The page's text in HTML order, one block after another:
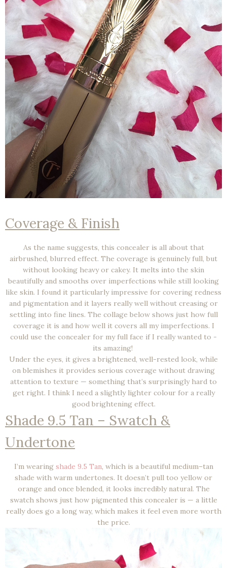
Coverage & Finish
As the name suggests, this concealer is all about that
airbrushed, blurred effect. The coverage is genuinelyfull, but
without looking heavy or cakey. It melts into the skin
beautifully and smooths over imperfections while still looking
like skin. I found it particularly impressive for covering redness
and pigmentation and it layers really well without creasing or
settling into fine lines. The collage below shows just how full
coverage it is and how well it covers all my imperfections. I
could use the concealer for my full face if I really wanted to -
its amazing!
Under the eyes, it gives a brightened, well-rested look, while
on blemishes it provides serious coverage without drawing
attention to texture — something that’s surprisingly hard to
get right. I think I need a slightly lighter colour for a really
good brightening effect.
Shade 9.5 Tan – Swatch &
Undertone
I’m wearing shade 9.5 Tan, which is a beautiful medium–tan
shade with warm undertones. It doesn’t pull too yellow or
orange and once blended, it looks incredibly natural. The
swatch shows just how pigmented this concealer is — a little
really does go a long way, which makes it feel even more worth
the price.